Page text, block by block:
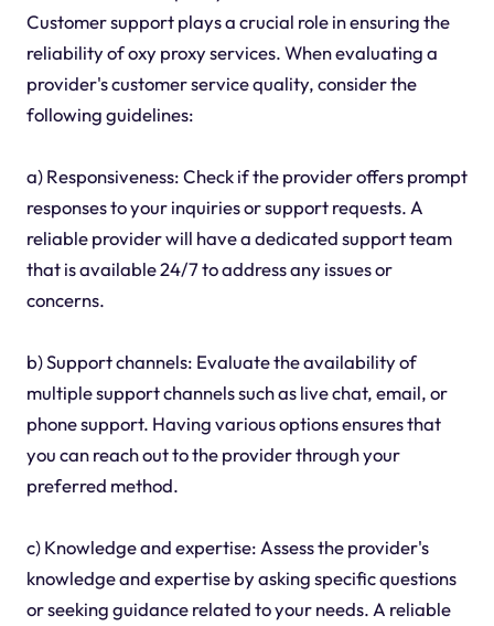
Customer support plays a crucial role in ensuring the
reliability of oxy proxy services. When evaluating a
provider's customer service quality, consider the
following guidelines:
a) Responsiveness: Check if the provider offers prompt
responses to your inquiries or support requests. A
reliable provider will have a dedicated support team
that is available 24/7 to address any issues or
concerns.
b) Support channels: Evaluate the availability of
multiple support channels such as live chat, email, or
phone support. Having various options ensures that
you can reach out to the provider through your
preferred method.
c) Knowledge and expertise: Assess the provider's
knowledge and expertise by asking specific questions
or seeking guidance related to your needs. A reliable